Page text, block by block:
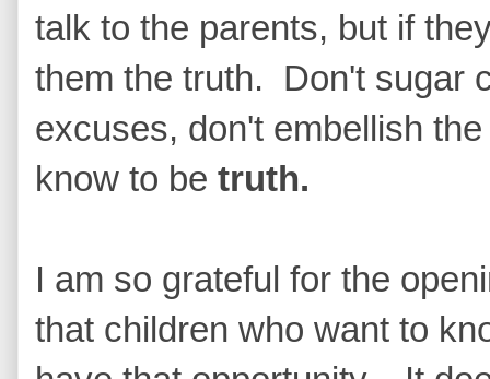
talk to the parents, but if
them the truth. Don't sugar
excuses, don't embellish
know to be truth.
I am so grateful for the
that children who want to